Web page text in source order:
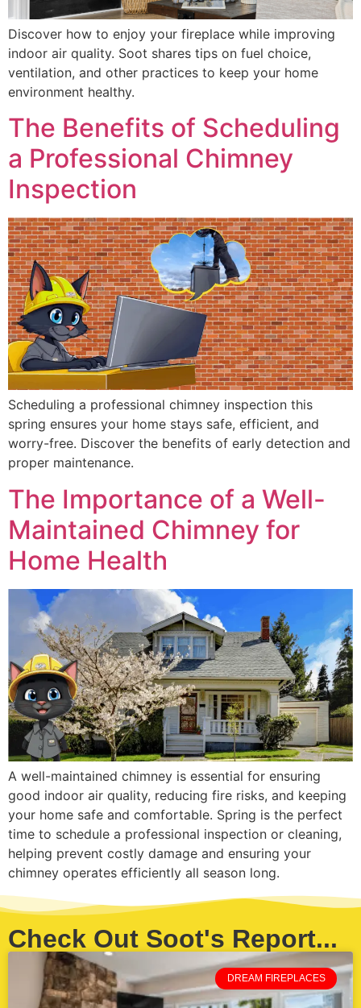
Discover how to enjoy your fireplace while improving
indoor air quality. Soot shares tips on fuel choice,
ventilation, and other practices to keep your home
environment healthy.
The Benefits of Scheduling
a Professional Chimney
Inspection
Scheduling a professional chimney inspection this
spring ensures your home stays safe, efficient, and
worry-free. Discover the benefits of early detection and
proper maintenance.
The Importance of a Well-
Maintained Chimney for
Home Health
A well-maintained chimney is essential for ensuring
good indoor air quality, reducing fire risks, and keeping
your home safe and comfortable. Spring is the perfect
time to schedule a professional inspection or cleaning,
helping prevent costly damage and ensuring your
chimney operates efficiently all season long.
Check Out Soot's Report...
DREAM FIREPLACES